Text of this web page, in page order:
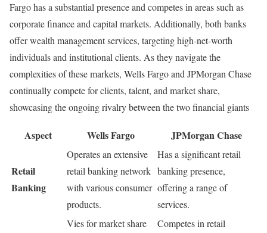
Fargo has a substantial presence and competes in areas such as
corporate finance and capital markets. Additionally, both banks
offer wealth management services, targeting high-net-worth
individuals and institutional clients. As they navigate the
complexities of these markets, Wells Fargo and JPMorgan Chase
continually compete for clients, talent, and market share,
showcasing the ongoing rivalry between the two financial giants
Aspect Wells Fargo JPMorgan Chase
Retail
Banking
Operates an extensive
retail banking network
with various consumer
products.
Has a significant retail
banking presence,
offering a range of
services.
Vies for market share
Competes in retail